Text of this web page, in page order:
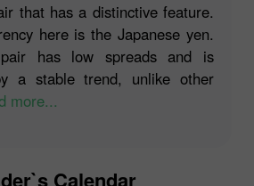
that has a distinctive feature.
here is the Japanese yen.
has low spreads and is
a stable trend, unlike other
more...
Calendar